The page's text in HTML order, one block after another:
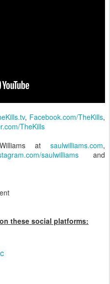
, Facebook.com/TheKills,
TheKills
at saulwilliams.com,
saulwilliamsand
these social platforms: